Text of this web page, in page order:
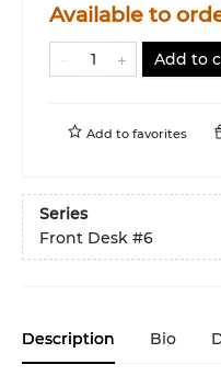
Available to
Add to
Add to favorites
Series
Front Desk #6
Description Bio